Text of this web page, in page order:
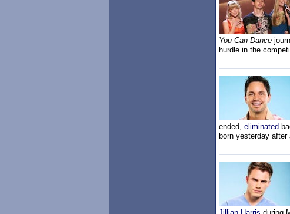
You Can Dance
hurdle in the
ended, eliminated
born yesterday after